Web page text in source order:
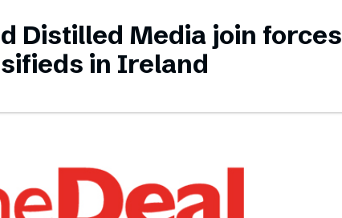
Distilled Media join forces
in Ireland